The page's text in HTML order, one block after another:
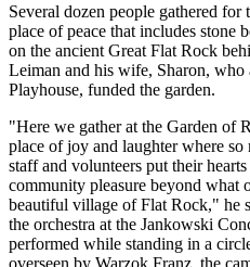
Several dozen people gathered
place of peace that includes stone
on the ancient Great Flat Rock
Leiman and his wife, Sharon, who
Playhouse, funded the garden.
"Here we gather at the Garden of
place of joy and laughter where so
staff and volunteers put their
community pleasure beyond what
beautiful village of Flat Rock," he
the orchestra at the Jankowski
performed while standing in a
overseen by Warzok Franz, the